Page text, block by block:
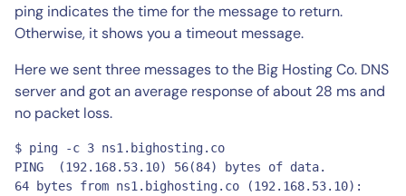
ping indicates the time for the message to return.
Otherwise, it shows you a timeout message.
Here we sent three messages to the Big Hosting Co. DNS
server and got an average response of about 28 ms and
no packet loss.
$ ping -c 3 ns1.bighosting.co
PING  (192.168.53.10) 56(84) bytes of data.
64 bytes from ns1.bighosting.co (192.168.53.10):